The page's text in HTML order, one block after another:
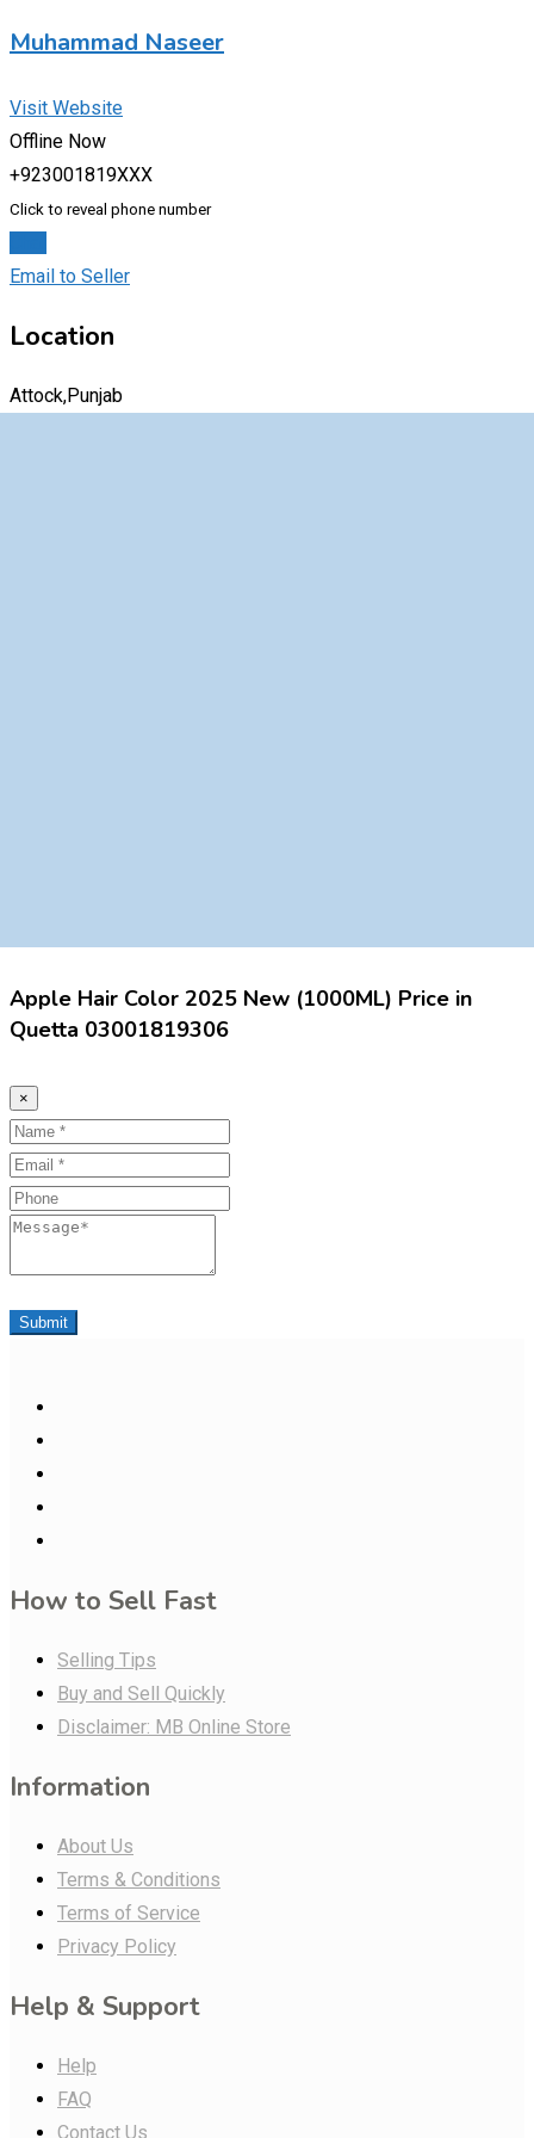
Muhammad Naseer
Visit Website
Offline Now
+923001819XXX
Click to reveal phone number
Email to Seller
Location
Attock,Punjab
Apple Hair Color 2025 New (1000ML) Price in
Quetta 03001819306
×
Name
Email
Phone
Message
Submit
How to Sell Fast
Selling Tips
Buy and Sell Quickly
Disclaimer: MB Online Store
Information
About Us
Terms & Conditions
Terms of Service
Privacy Policy
Help & Support
Help
FAQ
Contact Us